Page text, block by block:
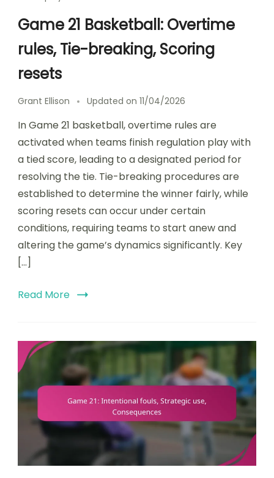
Game 21 Basketball: Overtime
rules, Tie-breaking, Scoring
resets
Grant Ellison Updated on 11/04/2026
In Game 21 basketball, overtime rules are
activated when teams finish regulation play with
a tied score, leading to a designated period for
resolving the tie. Tie-breaking procedures are
established to determine the winner fairly, while
scoring resets can occur under certain
conditions, requiring teams to start anew and
altering the game’s dynamics significantly. Key
[…]
Read More